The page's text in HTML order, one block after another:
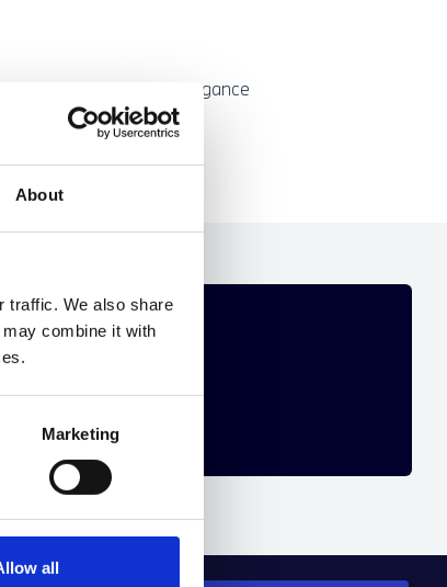
About
traffic. We also share
combine it with
Marketing
all
with the exclusive elegance
BMW centre.
new BMW offer.